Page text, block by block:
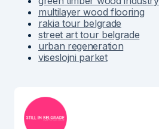
multilayer wood flooring
rakia tour belgrade
street art tour belgrade
urban regeneration
viseslojni parket